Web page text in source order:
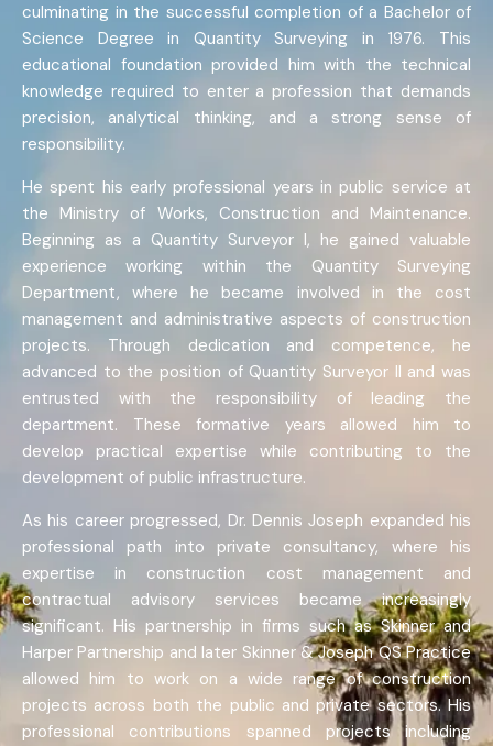
culminating in the successful completion of a Bachelor of
Science Degree in Quantity Surveying in 1976. This
educational foundation provided him with the technical
knowledge required to enter a profession that demands
precision, analytical thinking, and a strong sense of
responsibility.
He spent his early professional years in public service at
the Ministry of Works, Construction and Maintenance.
Beginning as a Quantity Surveyor I, he gained valuable
experience working within the Quantity Surveying
Department, where he became involved in the cost
management and administrative aspects of construction
projects. Through dedication and competence, he
advanced to the position of Quantity Surveyor II and was
entrusted with the responsibility of leading the
department. These formative years allowed him to
develop practical expertise while contributing to the
development of public infrastructure.
As his career progressed, Dr. Dennis Joseph expanded his
professional path into private consultancy, where his
expertise in construction cost management and
contractual advisory services became increasingly
significant. His partnership in firms such as Skinner and
Harper Partnership and later Skinner & Joseph QS Practice
allowed him to work on a wide range of construction
projects across both the public and private sectors. His
professional contributions spanned projects including